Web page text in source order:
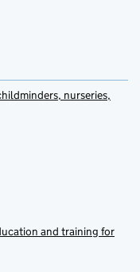
nurseries,
and training for